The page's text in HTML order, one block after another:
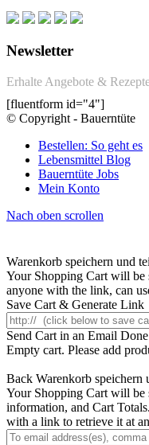
Newsletter
Erhalte Angebote &
[fluentform id="4"]
© Copyright - Bauerntüte
Bestellen: So geht es
Lebensmittel Blog
Bauerntüte Jobs
Mein Konto
Nach oben scrollen
Warenkorb speichern und
Your Shopping Cart will be
anyone with the link, can
Save Cart & Generate Link
Send Cart in an Email
Empty cart. Please add
Back Warenkorb speichern
Your Shopping Cart will be
information, and Cart
with a link to retrieve it at